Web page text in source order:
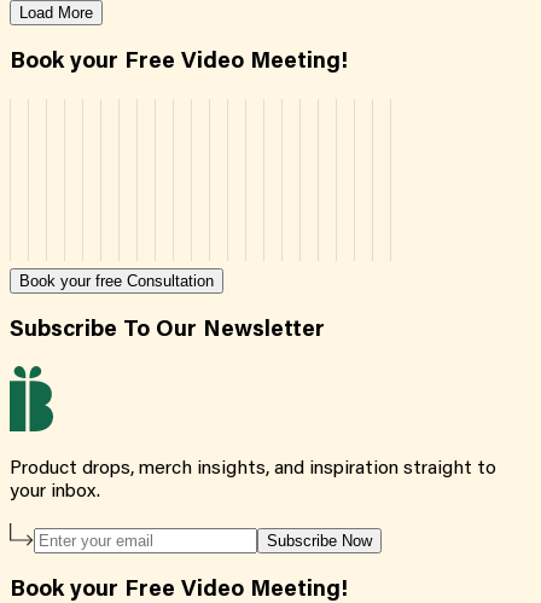
Load More
Book your Free Video Meeting!
Book your free Consultation
Subscribe To Our Newsletter
Product drops, merch insights, and inspiration straight to
your inbox.
Subscribe Now
Book your Free Video Meeting!